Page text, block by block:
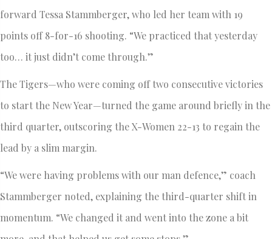
forward Tessa Stammberger, who led her team with 19
points off 8-for-16 shooting. “We practiced that yesterday
too… it just didn’t come through.”
The Tigers—who were coming off two consecutive victories
to start the New Year—turned the game around briefly in the
third quarter, outscoring the X-Women 22-13 to regain the
lead by a slim margin.
“We were having problems with our man defence,” coach
Stammberger noted, explaining the third-quarter shift in
momentum. “We changed it and went into the zone a bit